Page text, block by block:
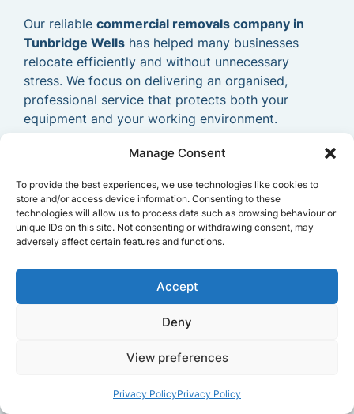
Manage Consent
To provide the best experiences, we use technologies like cookies to
store and/or access device information. Consenting to these
technologies will allow us to process data such as browsing behaviour or
unique IDs on this site. Not consenting or withdrawing consent, may
adversely affect certain features and functions.
Accept
Deny
View preferences
Privacy PolicyPrivacy Policy
Our reliable commercial removals company in
Tunbridge Wells has helped many businesses
relocate efficiently and without unnecessary
stress. We focus on delivering an organised,
professional service that protects both your
equipment and your working environment.
With our experiencedbusiness relocation
Wellsbecomes far easier to manage. Our goal is
to provide a dependable and efficientcommercial
removals servicethat allows your business to
relocate smoothly and continue operating without
delays.